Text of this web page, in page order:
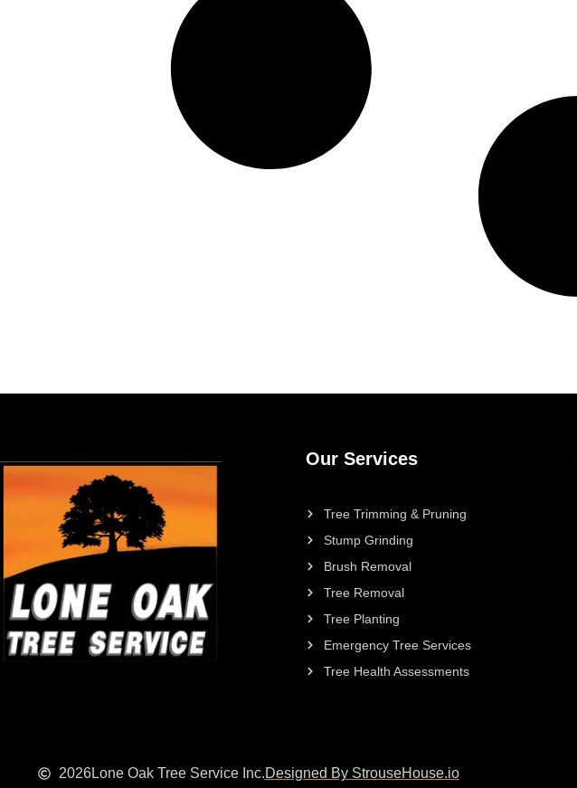
Our Services
Tree Trimming & Pruning
Stump Grinding
Brush Removal
Tree Removal
Tree Planting
Emergency Tree Services
Tree Health Assessments
2026Lone Oak Tree Service Inc.Designed By StrouseHouse.io